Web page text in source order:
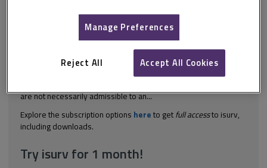
This document is only available with a paid
isurv subscription.
[1990] 2 EGLR 120 Valuation - accounts - whether accounts
disclosable to other side - whether accounts admissible to an
are not necessarily admissible to an...
Explore the subscription options here to get full accessto isurv,
including downloads.
Try isurv for 1 month!
Manage Preferences
Reject All Accept All Cookies